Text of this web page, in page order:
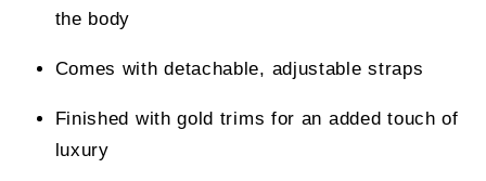
the body
Comes with detachable, adjustable straps
Finished with gold trims for an added touch of
luxury